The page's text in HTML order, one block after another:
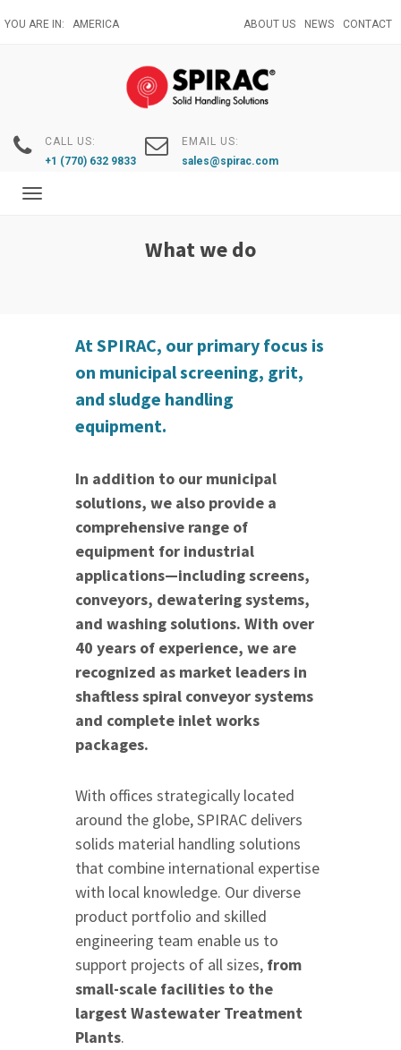
to
YOU ARE IN: AMERICA ABOUT US NEWS CONTACT
CALL US:
+1 (770) 632 9833
EMAIL US:
sales@spirac.com
Toggle
What we do
At SPIRAC, our primary focus is
on municipal screening, grit,
and sludge handling
equipment.
In addition to our municipal
solutions, we also provide a
comprehensive range of
equipment for industrial
applications—including screens,
conveyors, dewatering systems,
and washing solutions. With over
40 years of experience, we are
recognized as market leaders in
shaftless spiral conveyor systems
and complete inlet works
packages.
With offices strategically located
around the globe, SPIRAC delivers
solids material handling solutions
that combine international expertise
with local knowledge. Our diverse
product portfolio and skilled
engineering team enable us to
support projects of all sizes, from
small-scale facilities to the
largest Wastewater Treatment
Plants.